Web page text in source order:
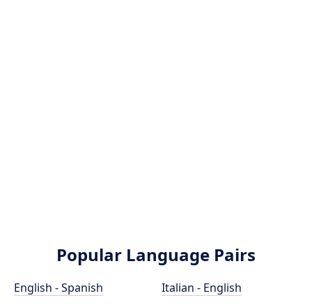
Popular Language Pairs
English - Spanish
Italian - English